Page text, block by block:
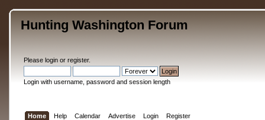
Hunting Washington Forum
Please loginor register.
Login with username, password and session length
Home Help Calendar Advertise Login Register